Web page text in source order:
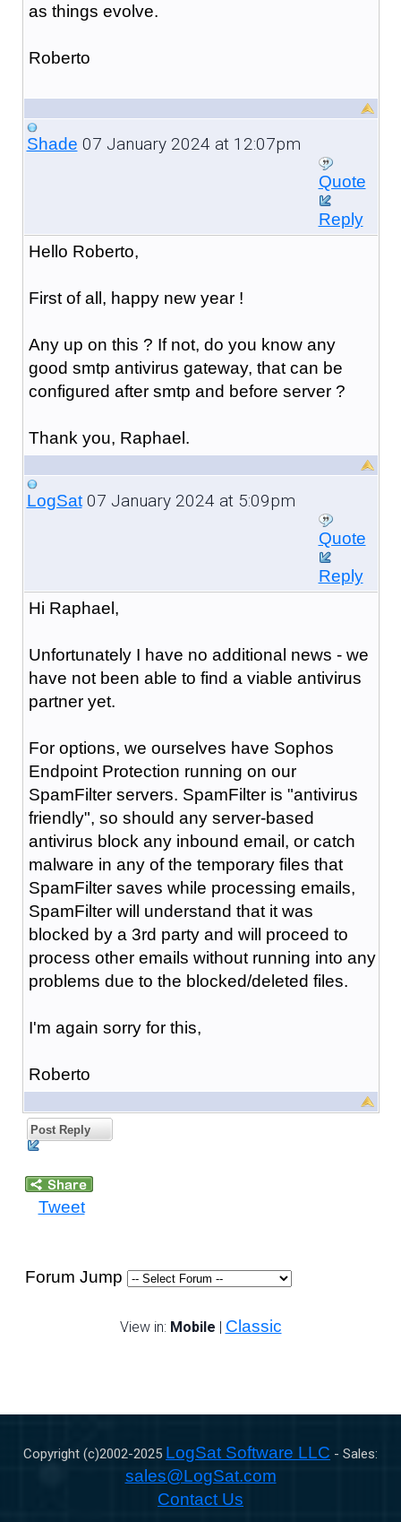
as things evolve.
Roberto
Shade 07 January 2024 at 12:07pm
Quote
Reply
Hello Roberto,
First of all, happy new year !
Any up on this ? If not, do you know any
good smtp antivirus gateway, that can be
configured after smtp and before server ?
Thank you, Raphael.
LogSat07 January 2024 at 5:09pm
Quote
Reply
Hi Raphael,
Unfortunately I have no additional news - we
have not been able to find a viable antivirus
partner yet.
For options, we ourselves have Sophos
Endpoint Protection running on our
SpamFilter servers. SpamFilter is "antivirus
friendly", so should any server-based
antivirus block any inbound email, or catch
malware in any of the temporary files that
SpamFilter saves while processing emails,
SpamFilter will understand that it was
blocked by a 3rd party and will proceed to
process other emails without running into any
problems due to the blocked/deleted files.
I'm again sorry for this,
Roberto
Post Reply
Tweet
Forum Jump
View in: Mobile | Classic
Copyright (c)2002-2025 LogSat Software LLC - Sales:
sales@LogSat.com
Contact Us